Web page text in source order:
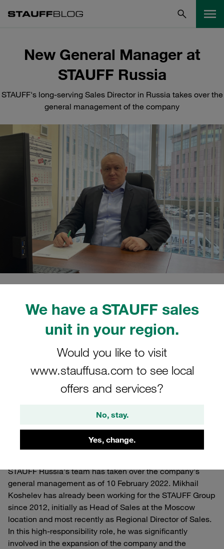
We have a STAUFF sales
unit in your region.
Would you like to visit
www.stauffusa.com to see local
offers and services?
No, stay.
Yes, change.
New General Manager at
STAUFF Russia
STAUFF's long-serving Sales Director in Russia takes over the
general management of the company
Estimated read time: 2 minute/s
Mikhail Koshelev has taken
over the operational
management of the company
Mikhail Koshelev has already been working for the
Moscow location and most recently as Director of
Countrywide Sales Activities
STAUFF Russia's team has taken over the company's
general management as of 10 February 2022. Mikhail
Koshelev has already been working for the STAUFF Group
since 2012, initially as Head of Sales at the Moscow
location and most recently as Regional Director of Sales.
In this high-responsibility role, he was significantly
involved in the expansion of the company and the